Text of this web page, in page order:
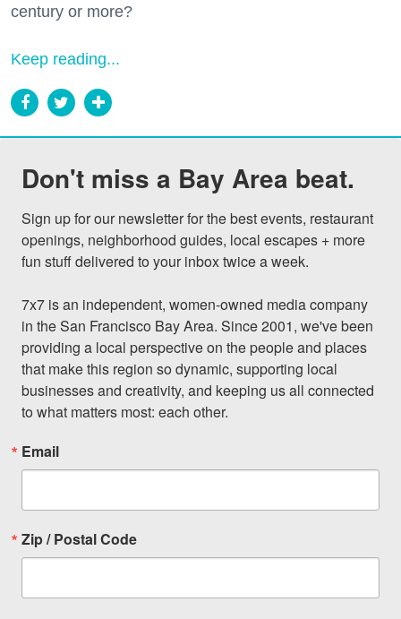
century or more?
Keep reading...
Don't miss a Bay Area beat.
Sign up for our newsletter for the best events, restaurant
openings, neighborhood guides, local escapes + more
fun stuff delivered to your inbox twice a week.
7x7 is an independent, women-owned media company
in the San Francisco Bay Area. Since 2001, we've been
providing a local perspective on the people and places
that make this region so dynamic, supporting local
businesses and creativity, and keeping us all connected
to what matters most: each other.
Email
Zip / Postal Code